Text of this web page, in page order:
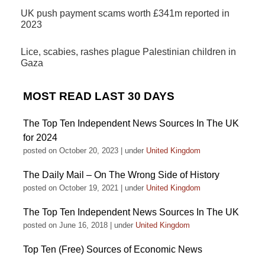
UK push payment scams worth £341m reported in
2023
Lice, scabies, rashes plague Palestinian children in
Gaza
MOST READ LAST 30 DAYS
The Top Ten Independent News Sources In The UK
for 2024
posted on October 20, 2023 under United Kingdom
The Daily Mail – On The Wrong Side of History
posted on October 19, 2021 under United Kingdom
The Top Ten Independent News Sources In The UK
posted on June 16, 2018 under United Kingdom
Top Ten (Free) Sources of Economic News